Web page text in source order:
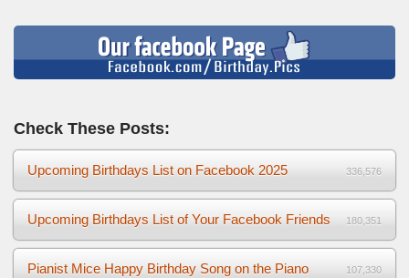
Check These Posts:
Upcoming Birthdays List on Facebook 2025 336,576
Upcoming Birthdays List of Your Facebook Friends 180,351
Pianist Mice Happy Birthday Song on the Piano 107,330